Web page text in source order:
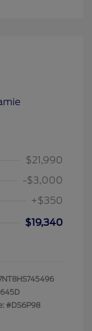
$21,990
-$3,000
+$350
$19,340
#DS6P98